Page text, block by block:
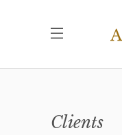
Clients